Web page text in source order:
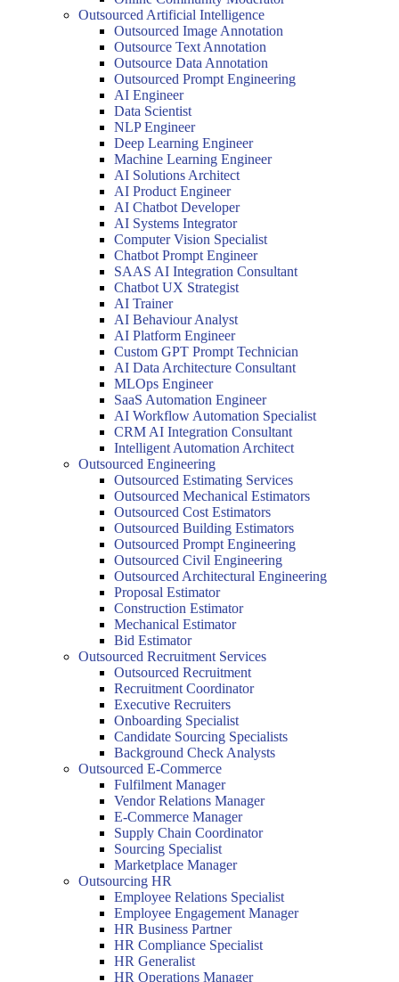
Outsourced Artificial Intelligence
Outsourced Image Annotation
Outsource Text Annotation
Outsource Data Annotation
Outsourced Prompt Engineering
AI Engineer
Data Scientist
NLP Engineer
Deep Learning Engineer
Machine Learning Engineer
AI Solutions Architect
AI Product Engineer
AI Chatbot Developer
AI Systems Integrator
Computer Vision Specialist
Chatbot Prompt Engineer
SAAS AI Integration Consultant
Chatbot UX Strategist
AI Trainer
AI Behaviour Analyst
AI Platform Engineer
Custom GPT Prompt Technician
AI Data Architecture Consultant
MLOps Engineer
SaaS Automation Engineer
AI Workflow Automation Specialist
CRM AI Integration Consultant
Intelligent Automation Architect
Outsourced Engineering
Outsourced Estimating Services
Outsourced Mechanical Estimators
Outsourced Cost Estimators
Outsourced Building Estimators
Outsourced Prompt Engineering
Outsourced Civil Engineering
Outsourced Architectural Engineering
Proposal Estimator
Construction Estimator
Mechanical Estimator
Bid Estimator
Outsourced Recruitment Services
Outsourced Recruitment
Recruitment Coordinator
Executive Recruiters
Onboarding Specialist
Candidate Sourcing Specialists
Background Check Analysts
Outsourced E-Commerce
Fulfilment Manager
Vendor Relations Manager
E-Commerce Manager
Supply Chain Coordinator
Sourcing Specialist
Marketplace Manager
Outsourcing HR
Employee Relations Specialist
Employee Engagement Manager
HR Business Partner
HR Compliance Specialist
HR Generalist
HR Operations Manager